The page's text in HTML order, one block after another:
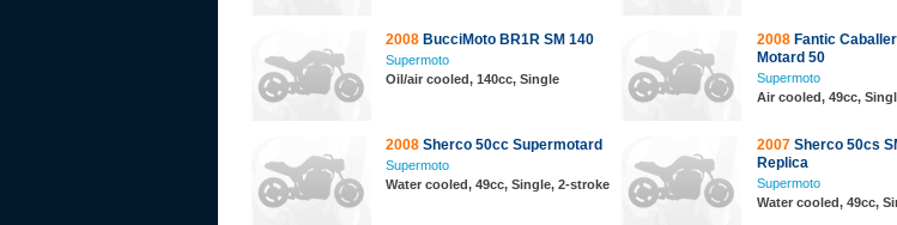
2008 BucciMoto BR1R SM 140
Supermoto
Oil/air cooled, 140cc, Single
2008 Fantic
Motard 50
Supermoto
Air cooled, 49cc,
2008 Sherco 50cc Supermotard
Supermoto
Water cooled, 49cc, Single, 2-stroke
2007 Sherco 50cs
Replica
Supermoto
Water cooled, 49cc,